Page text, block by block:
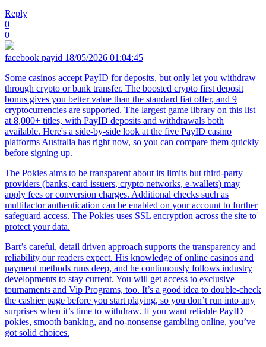
Reply
0
0
facebook payid 18/05/2026 01:04:45
Some casinos accept PayID for deposits, but only let you withdraw
through crypto or bank transfer. The boosted crypto first deposit
bonus gives you better value than the standard fiat offer, and 9
cryptocurrencies are supported. The largest game library on this list
at 8,000+ titles, with PayID deposits and withdrawals both
available. Here's a side-by-side look at the five PayID casino
platforms Australia has right now, so you can compare them quickly
before signing up.
The Pokies aims to be transparent about its limits but third-party
providers (banks, card issuers, crypto networks, e-wallets) may
apply fees or conversion charges. Additional checks such as
multifactor authentication can be enabled on your account to further
safeguard access. The Pokies uses SSL encryption across the site to
protect your data.
Bart’s careful, detail driven approach supports the transparency and
reliability our readers expect. His knowledge of online casinos and
payment methods runs deep, and he continuously follows industry
developments to stay current. You will get access to exclusive
tournaments and Vip Programs, too. It’s a good idea to double-check
the cashier page before you start playing, so you don’t run into any
surprises when it’s time to withdraw. If you want reliable PayID
pokies, smooth banking, and no-nonsense gambling online, you’ve
got solid choices.